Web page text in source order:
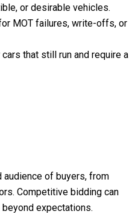
or desirable vehicles.
MOT failures, write-offs, or
that still run and require a
audience of buyers, from
Competitive bidding can
expectations.